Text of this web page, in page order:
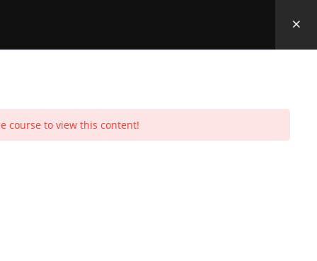
course to view this content!